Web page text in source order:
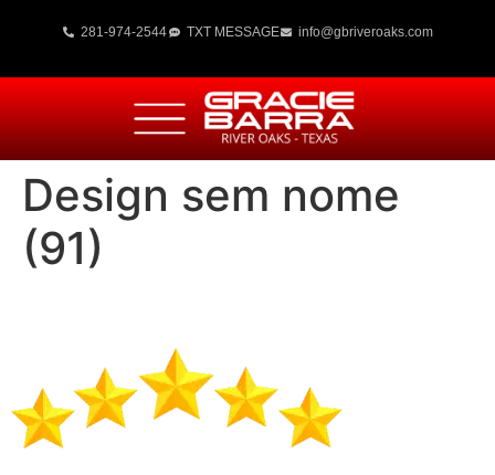
281-974-2544 TXT MESSAGE info@gbriveroaks.com
Design sem nome
(91)